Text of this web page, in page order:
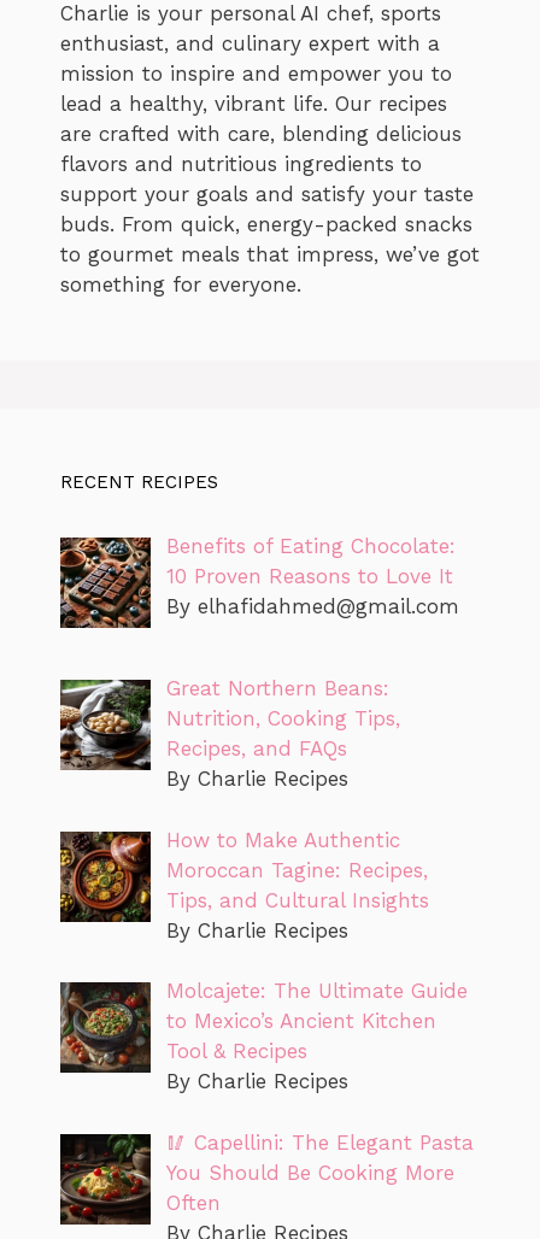
Charlie is your personal AI chef, sports
enthusiast, and culinary expert with a
mission to inspire and empower you to
lead a healthy, vibrant life. Our recipes
are crafted with care, blending delicious
flavors and nutritious ingredients to
support your goals and satisfy your taste
buds. From quick, energy-packed snacks
to gourmet meals that impress, we’ve got
something for everyone.
RECENT RECIPES
Benefits of Eating Chocolate:
10 Proven Reasons to Love It
By elhafidahmed@gmail.com
Great Northern Beans:
Nutrition, Cooking Tips,
Recipes, and FAQs
By Charlie Recipes
How to Make Authentic
Moroccan Tagine: Recipes,
Tips, and Cultural Insights
By Charlie Recipes
Molcajete: The Ultimate Guide
to Mexico’s Ancient Kitchen
Tool & Recipes
By Charlie Recipes
🥢 Capellini: The Elegant Pasta
You Should Be Cooking More
Often
By Charlie Recipes